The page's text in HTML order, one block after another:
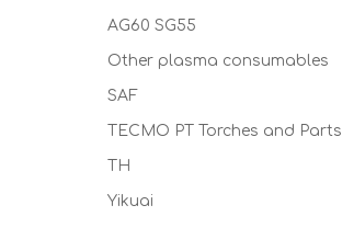
AG60 SG55
Other plasma consumables
SAF
TECMO PT Torches and Parts
TH
Yikuai